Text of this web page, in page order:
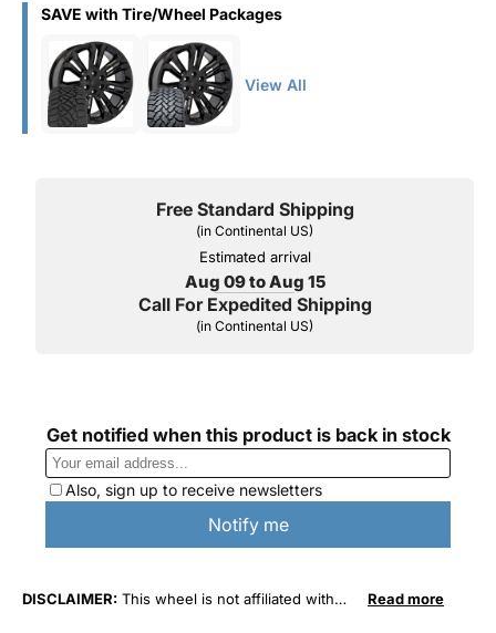
SAVE with Tire/Wheel Packages
View All
Free Standard Shipping
(in Continental US)
Estimated arrival
Aug 09 to Aug 15
Call For Expedited Shipping
(in Continental US)
DISCLAIMER: This wheel is not affiliated with
Read more